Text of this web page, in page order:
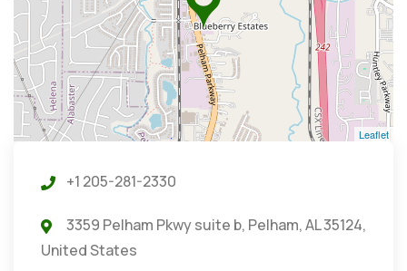
Leaflet
+1 205-281-2330
3359 Pelham Pkwy suite b, Pelham, AL 35124,
United States